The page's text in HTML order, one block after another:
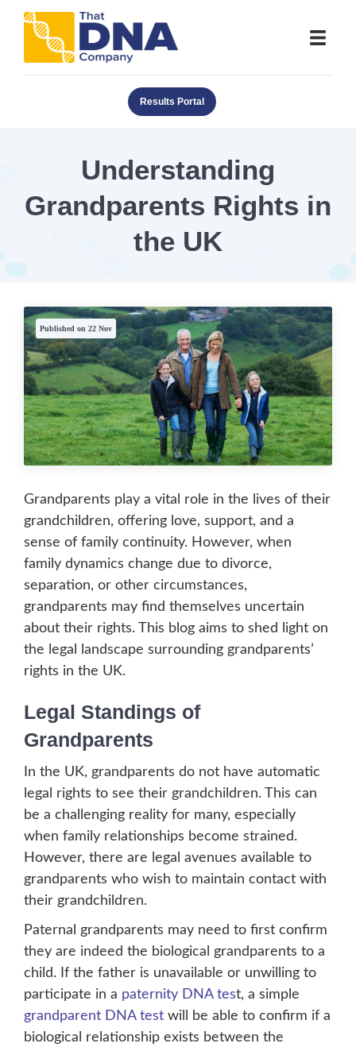
Results Portal
Understanding
Grandparents Rights in
the UK
Published on 22 Nov
Grandparents play a vital role in the lives of their
grandchildren, offering love, support, and a
sense of family continuity. However, when
family dynamics change due to divorce,
separation, or other circumstances,
grandparents may find themselves uncertain
about their rights. This blog aims to shed light on
the legal landscape surrounding grandparents’
rights in the UK.
Legal Standings of
Grandparents
In the UK, grandparents do not have automatic
legal rights to see their grandchildren. This can
be a challenging reality for many, especially
when family relationships become strained.
However, there are legal avenues available to
grandparents who wish to maintain contact with
their grandchildren.
Paternal grandparents may need to first confirm
they are indeed the biological grandparents to a
child. If the father is unavailable or unwilling to
participate in a paternity DNA test, a simple
grandparent DNA test will be able to confirm if a
biological relationship exists between the